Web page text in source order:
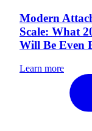
Modern
Scale: What
Will Be Even
Learn more